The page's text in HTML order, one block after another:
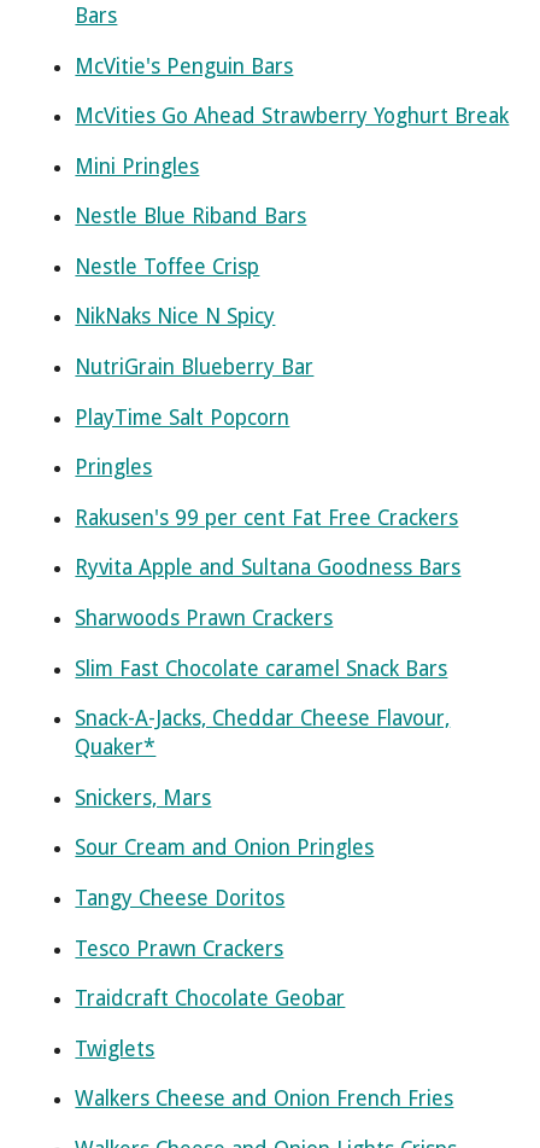
Bars
McVitie's Penguin Bars
McVities Go Ahead Strawberry Yoghurt Break
Mini Pringles
Nestle Blue Riband Bars
Nestle Toffee Crisp
NikNaks Nice N Spicy
NutriGrain Blueberry Bar
PlayTime Salt Popcorn
Pringles
Rakusen's 99 per cent Fat Free Crackers
Ryvita Apple and Sultana Goodness Bars
Sharwoods Prawn Crackers
Slim Fast Chocolate caramel Snack Bars
Snack-A-Jacks, Cheddar Cheese Flavour,
Quaker*
Snickers, Mars
Sour Cream and Onion Pringles
Tangy Cheese Doritos
Tesco Prawn Crackers
Traidcraft Chocolate Geobar
Twiglets
Walkers Cheese and Onion French Fries